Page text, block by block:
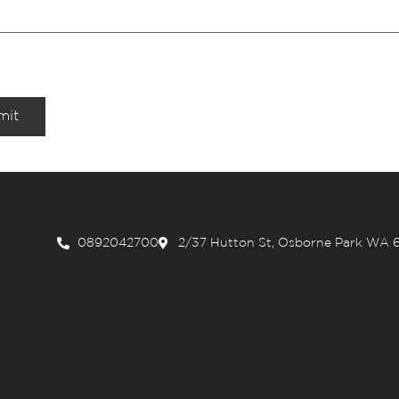
0892042700 2/37 Hutton St, Osborne Park WA